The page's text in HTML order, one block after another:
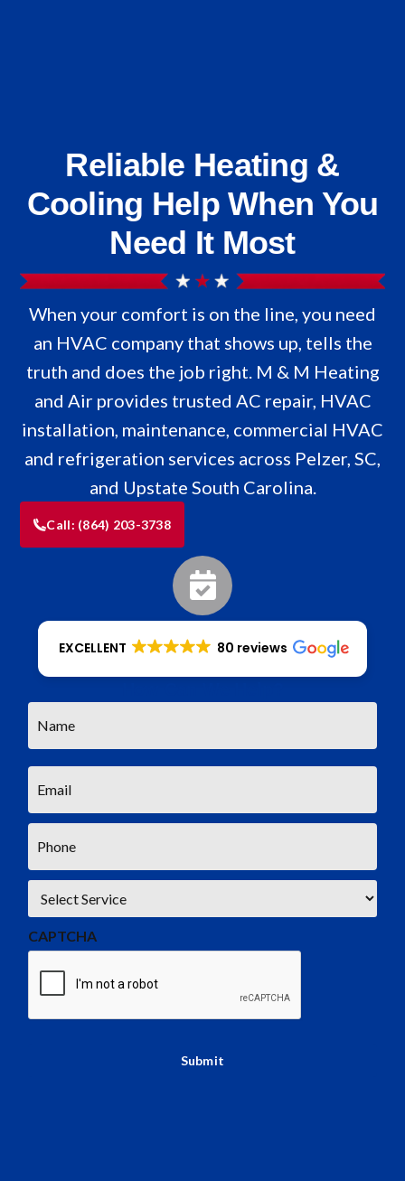
Reliable Heating &
Cooling Help When You
Need It Most
When your comfort is on the line, you need
an HVAC company that shows up, tells the
truth and does the job right. M & M Heating
and Air provides trusted AC repair, HVAC
installation, maintenance, commercial HVAC
and refrigeration services across Pelzer, SC,
and Upstate South Carolina.
Call: (864) 203-3738
EXCELLENT 80 reviews
Email
Phone
Service
CAPTCHA